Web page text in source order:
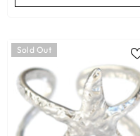
Sold Out